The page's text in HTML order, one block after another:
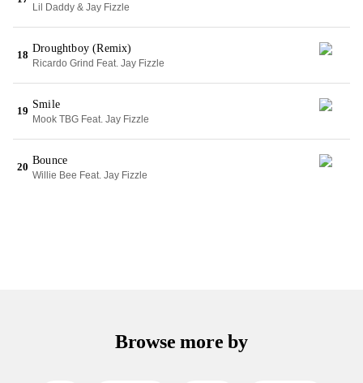
Lil Daddy & Jay Fizzle
18
Droughtboy (Remix)
Ricardo Grind Feat. Jay Fizzle
19
Smile
Mook TBG Feat. Jay Fizzle
20
Bounce
Willie Bee Feat. Jay Fizzle
Browse more by